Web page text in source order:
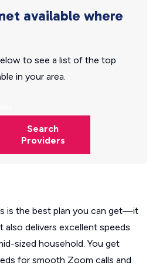
available where
to see a list of the top
in your area.
Search
Providers
is the best plan you can get—it
also delivers excellent speeds
sized household. You get
for smooth Zoom calls and